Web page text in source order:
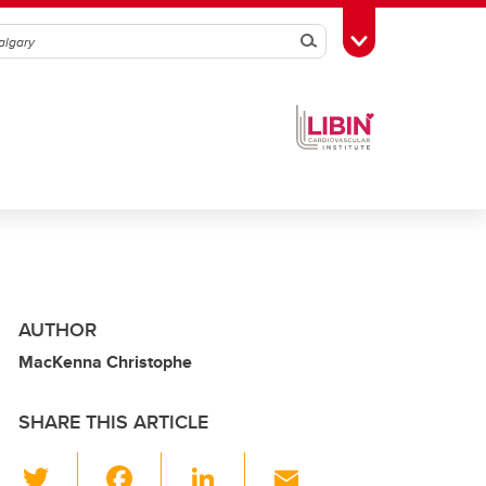
SearchToggle Toolbox
AUTHOR
MacKenna Christophe
SHARE THIS ARTICLE
Li